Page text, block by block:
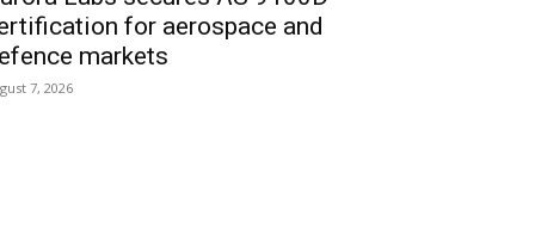
for aerospace and
markets
7, 2026